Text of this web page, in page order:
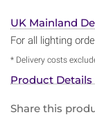
UK Mainland
For all lighting
* Delivery costs
Product Details
Share this